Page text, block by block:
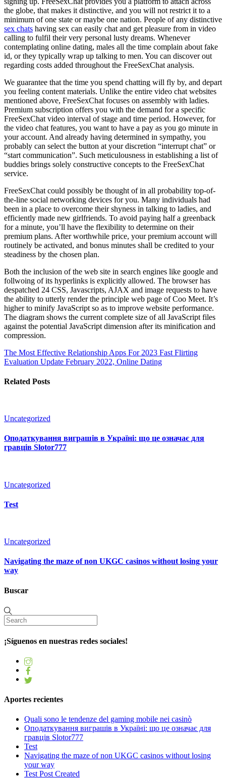
the globe, that makes it distinctive, and you will not restrict it to a
minimum of one state or maybe one nation. People of any distinctive
sex chats having sex can easily chat and get pleasure from in video
calling to fulfil their very personal lusty dreams. Whenever
contemplating online dating, males all the time complain about fake
id, or they typically wrap up talking to men. You can discover out
regarding costs added throughout the FreeSexChat analysis.
We guarantee that the time you spend chatting will fly by, and depart
you feeling content materials. Unlike the entire video chat websites
mentioned above, FreeSexChat focuses on assembly with ladies.
Premium subscription offers you with the demand for a specific
FreeSexChat video interval of stage and time period. However, for
the video chat features, you want to have a pay as you go minute in
your account. And already having determined in sympathy, you
probably can select the button at your discretion “interrupt chat” or
“start communication”. Such meticulousness in establishing a list of
buddies brings solely constructive concepts to the FreeSexChat
service.
FreeSexChat could possibly be thought of in all probability top-of-
the-line social networking devices for you. Many individuals had
been in a place to overcome their shyness in talking to ladies, and
efficiently made new girlfriends. To avoid paying half a greenback
for a minute, you’ll have the flexibility to determine on their
premium plans. After worthwhile price, your premium account will
routinely be activated, and bonus minutes shall be credited to your
steadiness by the chosen plan.
Both the inclusion of the web site in search engines like google and
follwoing of its hyperlinks is explicitly allowed. The browser has
despatched 24 CSS, Javascripts, AJAX and image requests to have
the ability to utterly render the principle web page of Coo Meet. It’s
higher to minify JavaScript so as to improve website performance.
The diagram shows the current complete size of all JavaScript files
against the potential JavaScript dimension after its minification and
compression.
The Most Effective Relationship Apps For 2023 Fast Flirting
Evaluation Update February 2022, Online Dating
Related Posts
Uncategorized
Оподаткування виграшів в Україні: що це означає для
гравців Slotor777
Uncategorized
Test
Uncategorized
Navigating the maze of non UKGC casinos without losing your
way
Buscar
¡Síguenos en nuestras redes sociales!
Aportes recientes
Quali sono le tendenze del gaming mobile nei casinò
Оподаткування виграшів в Україні: що це означає для
гравців Slotor777
Test
Navigating the maze of non UKGC casinos without losing
your way
Test Post Created